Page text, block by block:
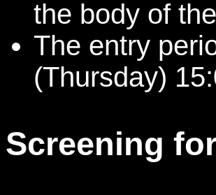
the body of
The entry
(Thursday)
Screening